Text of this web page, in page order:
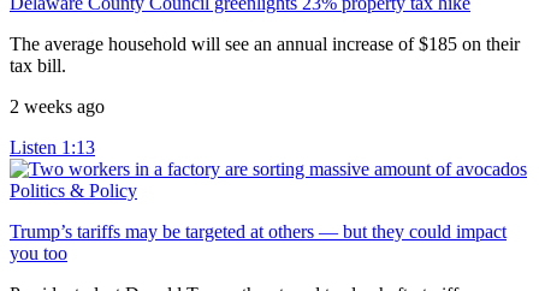
The average household will see an annual increase of $185 on their
tax bill.
2 weeks ago
Listen 1:13
Politics & Policy
Trump’s tariffs may be targeted at others — but they could impact
you too